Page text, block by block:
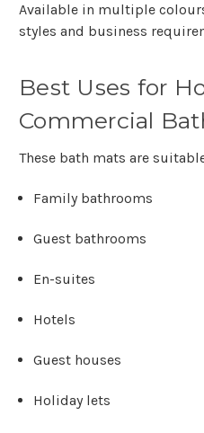
Available in multiple
styles and business
Best Uses for
Commercial
These bath mats are
Family bathrooms
Guest bathrooms
En-suites
Hotels
Guest houses
Holiday lets